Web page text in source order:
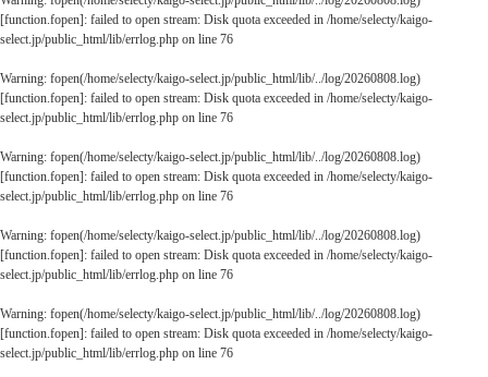
[function.fopen]: failed to open stream: Disk quota exceeded in /home/selecty/kaigo-
select.jp/public_html/lib/errlog.php on line 76
Warning: fopen(/home/selecty/kaigo-select.jp/public_html/lib/../log/20260808.log)
[function.fopen]: failed to open stream: Disk quota exceeded in /home/selecty/kaigo-
select.jp/public_html/lib/errlog.php on line 76
Warning: fopen(/home/selecty/kaigo-select.jp/public_html/lib/../log/20260808.log)
[function.fopen]: failed to open stream: Disk quota exceeded in /home/selecty/kaigo-
select.jp/public_html/lib/errlog.php on line 76
Warning: fopen(/home/selecty/kaigo-select.jp/public_html/lib/../log/20260808.log)
[function.fopen]: failed to open stream: Disk quota exceeded in /home/selecty/kaigo-
select.jp/public_html/lib/errlog.php on line 76
Warning: fopen(/home/selecty/kaigo-select.jp/public_html/lib/../log/20260808.log)
[function.fopen]: failed to open stream: Disk quota exceeded in /home/selecty/kaigo-
select.jp/public_html/lib/errlog.php on line 76